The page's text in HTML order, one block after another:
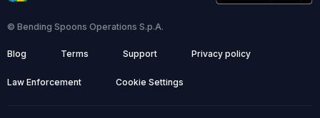
© Bending Spoons Operations S.p.A.
Blog Terms Support Privacy policy
Law Enforcement Cookie Settings